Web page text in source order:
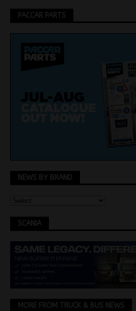
PACCAR PARTS
NEWS BY BRAND
SCANIA
MORE FROM TRUCK & BUS NEWS